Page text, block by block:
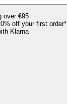
over €95
off your first order*
Klarna